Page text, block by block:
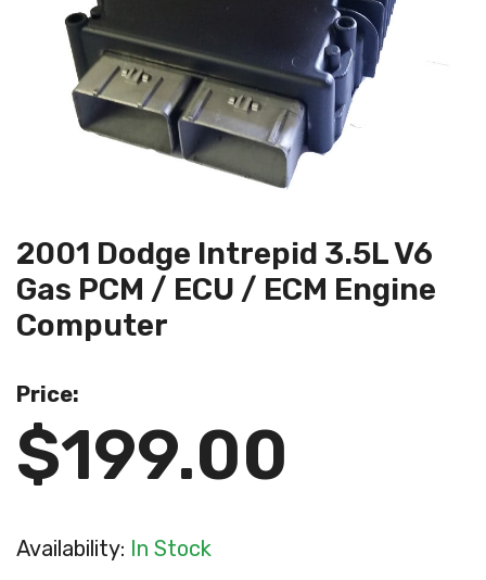
Quick Quote
Mon - Fri: 7:30am - 5:30pm
2001 Dodge Intrepid 3.5L V6
Gas PCM / ECU / ECM Engine
Computer
Price:
$199.00
Availability: In Stock